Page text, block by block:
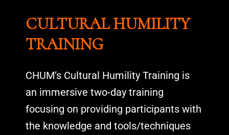
CULTURAL HUMILITY
TRAINING
CHUM’s Cultural Humility Training is
an immersive two-day training
focusing on providing participants with
the knowledge and tools/techniques